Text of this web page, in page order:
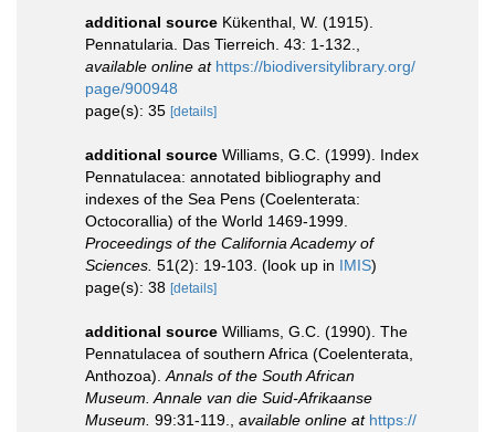
additional source Kükenthal, W. (1915).
Pennatularia. Das Tierreich. 43: 1-132.
available online at https://biodiversitylibrary.org/
page/900948
page(s): 35 [details]
additional source Williams, G.C. (1999). Index
Pennatulacea: annotated bibliography and
indexes of the Sea Pens (Coelenterata:
Octocorallia) of the World 1469-1999.
Proceedings of the California Academy of
Sciences. 51(2): 19-103. (look up in IMIS)
page(s): 38 [details]
additional source Williams, G.C. (1990). The
Pennatulacea of southern Africa (Coelenterata,
Anthozoa). Annals of the South African
Museum. Annale van die Suid-Afrikaanse
Museum. 99:31-119. available online at https://